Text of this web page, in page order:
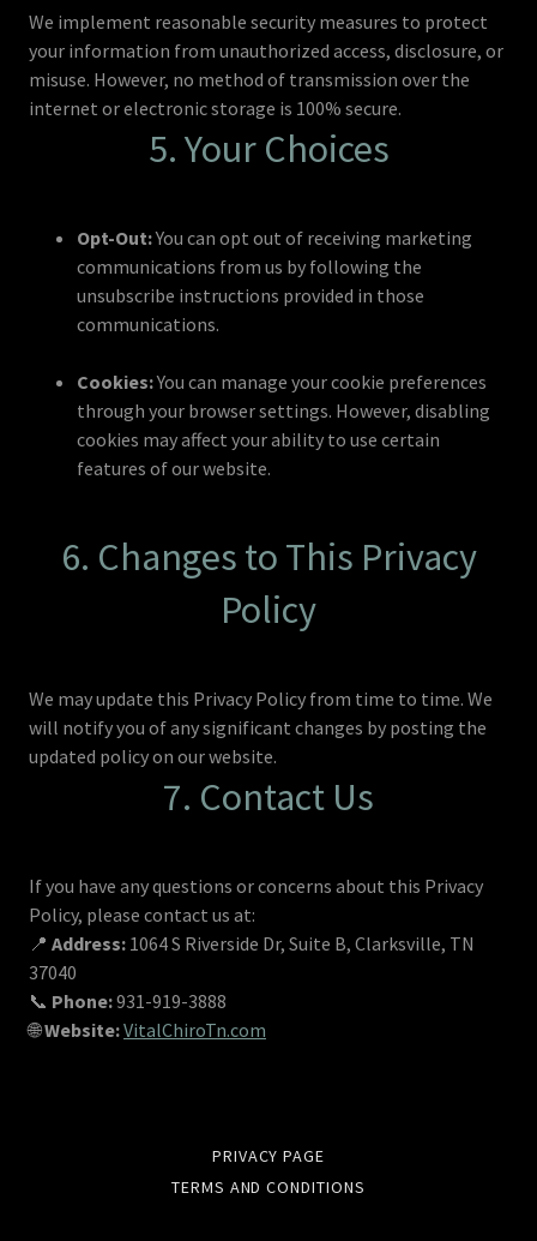
We implement reasonable security measures to protect
your information from unauthorized access, disclosure, or
misuse. However, no method of transmission over the
internet or electronic storage is 100% secure.
5. Your Choices
Opt-Out:You can opt out of receiving marketing
communications from us by following the
unsubscribe instructions provided in those
communications.
Cookies:You can manage your cookie preferences
through your browser settings. However, disabling
cookies may affect your ability to use certain
features of our website.
6. Changes to This Privacy
Policy
We may update this Privacy Policy from time to time. We
will notify you of any significant changes by posting the
updated policy on our website.
7. Contact Us
If you have any questions or concerns about this Privacy
Policy, please contact us at:
📍 Address: 1064 S Riverside Dr, Suite B, Clarksville, TN
37040
📞 Phone:931-919-3888
🌐Website:VitalChiroTn.com
PRIVACY PAGE
TERMS AND CONDITIONS